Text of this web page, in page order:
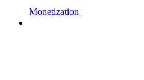
Monetization